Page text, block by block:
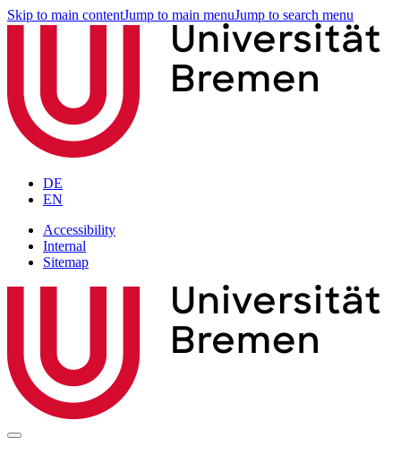
Skip to main contentJump to main menuJump to search menu
DE
EN
Accessibility
Internal
Sitemap